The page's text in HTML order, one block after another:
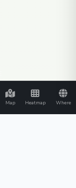
Map Heatmap Where